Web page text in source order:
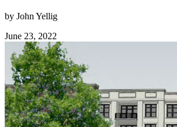
by John Yellig
June 23, 2022